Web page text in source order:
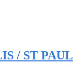
/ ST PAUL